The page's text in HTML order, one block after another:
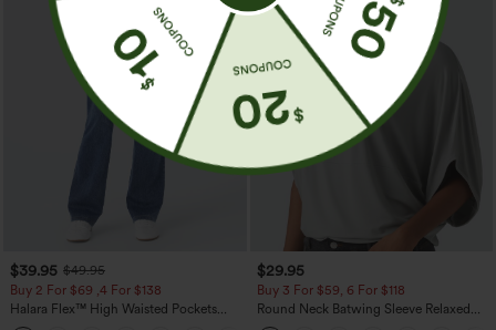
$39.95 $49.95
Buy 2 For $69 ,4 For $138
Halara Flex™ High Waisted Pockets
Washed Casual Bootcut Jeans
$29.95
Buy 3 For $59, 6 For $118
Round Neck Batwing Sleeve Relaxed
Casual Top